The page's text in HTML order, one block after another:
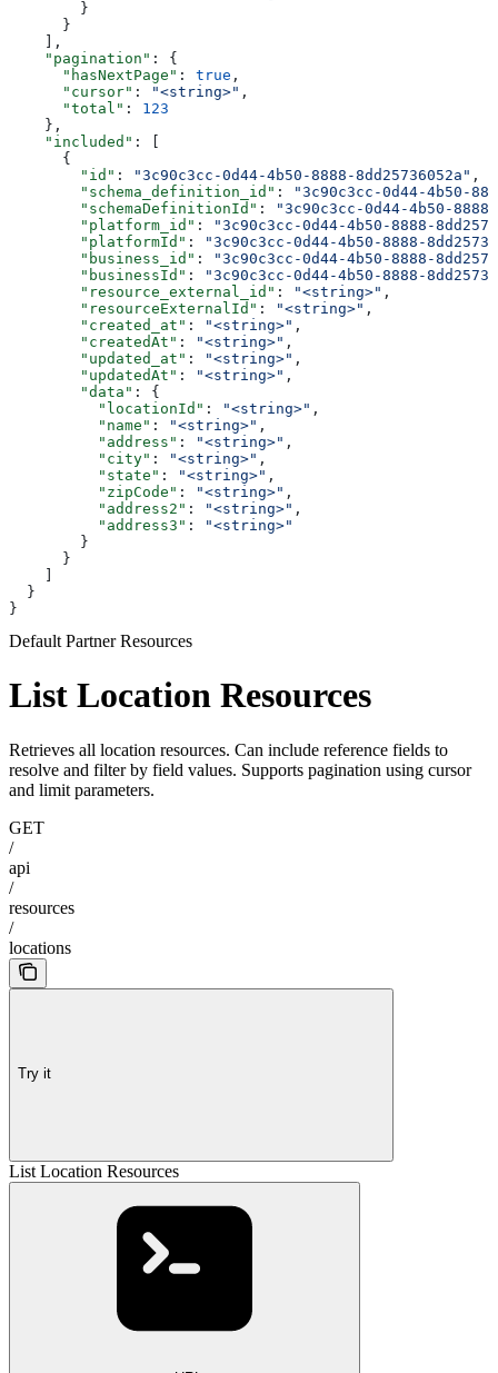
        }
      }
    ],
    "pagination"
: {
      "hasNextPage"
: true ,
      "cursor"
: "<string>" ,
      "total"
: 123
    },
    "included"
: [
      {
        "id"
: "3c90c3cc-0d44-4b50-8888-8dd25736052a" ,
        "schema_definition_id"
:
"3c90c3cc-0d44-4b50-
        "schemaDefinitionId"
:
"3c90c3cc-0d44-4b50-
        "platform_id"
:
"3c90c3cc-0d44-4b50-8888-
        "platformId"
:
"3c90c3cc-0d44-4b50-8888-
        "business_id"
:
"3c90c3cc-0d44-4b50-8888-
        "businessId"
:
"3c90c3cc-0d44-4b50-8888-
        "resource_external_id"
: "<string>" ,
        "resourceExternalId"
: "<string>" ,
        "created_at"
: "<string>" ,
        "createdAt"
: "<string>" ,
        "updated_at"
: "<string>" ,
        "updatedAt"
: "<string>" ,
        "data"
: {
          "locationId"
: "<string>" ,
          "name"
: "<string>" ,
          "address"
: "<string>" ,
          "city"
: "<string>" ,
          "state"
: "<string>" ,
          "zipCode"
: "<string>" ,
          "address2"
: "<string>" ,
          "address3"
:
"<string>"
        }
      }
  }
}
Default Partner Resources
List Location Resources
Retrieves all location resources. Can include reference fields to
resolve and filter by field values. Supports pagination using cursor
and limit parameters.
GET
/
api
/
resources
/
locations
Try it
List Location Resources